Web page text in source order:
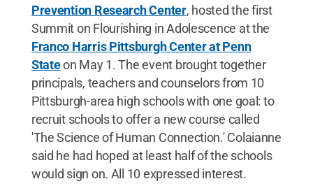
Prevention Research Center, hosted the first
Summit on Flourishing in Adolescence at the
Franco Harris Pittsburgh Center at Penn
Stateon May 1. The event brought together
principals, teachers and counselors from 10
Pittsburgh-area high schools with one goal: to
recruit schools to offer a new course called
'The Science of Human Connection.' Colaianne
said he had hoped at least half of the schools
would sign on. All 10 expressed interest.